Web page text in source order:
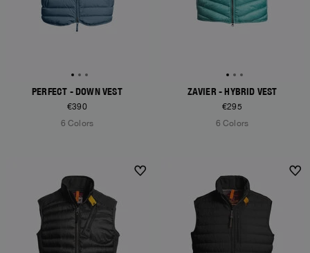
PERFECT - DOWN VEST
€390
6 Colors
ZAVIER - HYBRID VEST
€295
6 Colors